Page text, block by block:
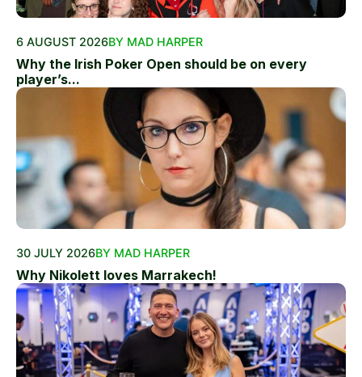
6 AUGUST 2026BY MAD HARPER
Why the Irish Poker Open should be on every
player’s...
30 JULY 2026BY MAD HARPER
Why Nikolett loves Marrakech!